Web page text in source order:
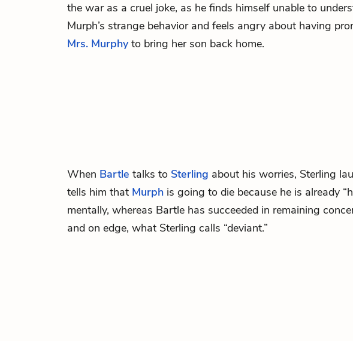
the war as a cruel joke, as he finds himself unable to
Murph’s strange behavior and feels angry about having
Mrs. Murphyto bring her son back home.
When Bartle talks to Sterling about his worries, Sterling
tells him that Murph is going to die because he is already
mentally, whereas Bartle has succeeded in remaining
and on edge, what Sterling calls “deviant.”